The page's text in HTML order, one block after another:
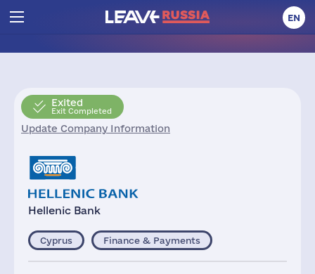
EN
Exited
Exit Completed
Update Company Information
Hellenic Bank
Cyprus Finance & Payments